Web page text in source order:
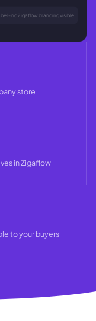
- no Zigaflow branding visible
store
in Zigaflow
to your buyers